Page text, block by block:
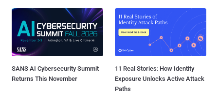
SANS AI Cybersecurity Summit
Returns This November
11 Real Stories: How Identity
Exposure Unlocks Active Attack
Paths